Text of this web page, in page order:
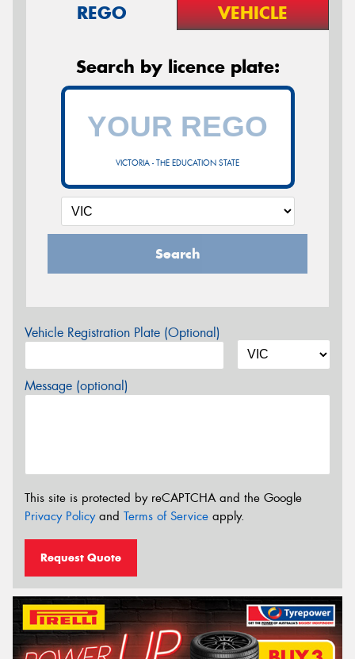
REGO VEHICLE
Search by licence plate:
VICTORIA - THE EDUCATION STATE
Search
Vehicle Registration Plate (Optional)
Message (optional)
This site is protected by reCAPTCHA and the Google
Privacy Policyand Terms of Service apply.
Request Quote